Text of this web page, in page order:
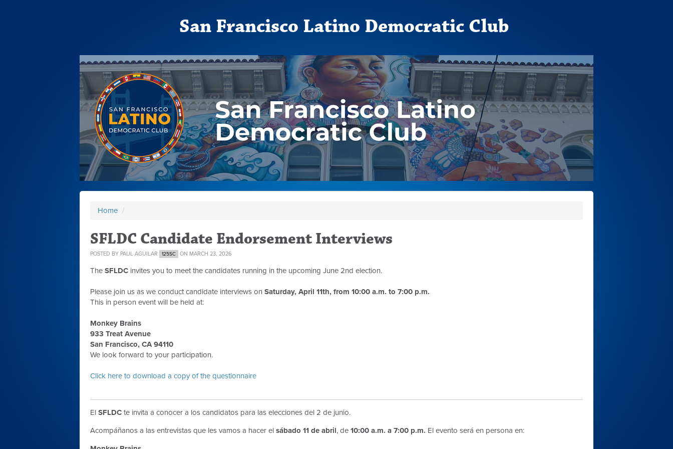
San Francisco Latino Democratic Club
Home /
SFLDC Candidate Endorsement Interviews
POSTED BY PAUL AGUILAR 125SC ON MARCH 23, 2026
The SFLDC invites you to meet the candidates running in the upcoming June 2nd election.
Please join us as we conduct candidate interviews on Saturday, April 11th, from 10:00 a.m. to 7:00 p.m.
This in person event will be held at:
Monkey Brains
933 Treat Avenue
San Francisco, CA 94110
We look forward to your participation.
Click here to download a copy of the questionnaire
El SFLDC te invita a conocer a los candidatos para las elecciones del 2 de junio.
Acompáñanos a las entrevistas que les vamos a hacer el sábado 11 de abril, de 10:00 a.m. a 7:00 p.m. El evento será en persona en: